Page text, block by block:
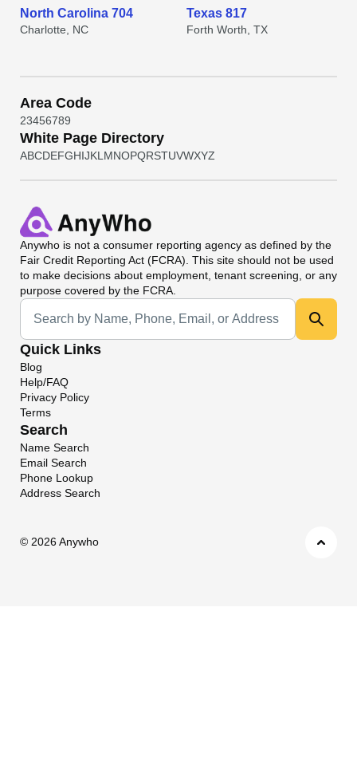
North Carolina 704
Charlotte, NC
Texas 817
Forth Worth, TX
Area Code
23456789
White Page Directory
ABCDEFGHIJKL MNOPQRSTUVWXYZ
Anywho is not a consumer reporting agency as defined by the
Fair Credit Reporting Act (FCRA). This site should not be used
to make decisions about employment, tenant screening, or any
purpose covered by the FCRA.
Universal Search
Quick Links
Blog
Help/FAQ
Privacy Policy
Terms
Search
Name Search
Email Search
Phone Lookup
Address Search
© 2026 Anywho